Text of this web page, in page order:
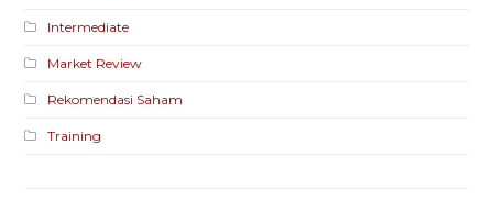
Intermediate
Market Review
Rekomendasi Saham
Training